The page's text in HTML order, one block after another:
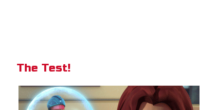
The Test!